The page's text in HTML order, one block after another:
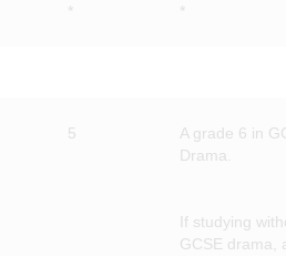
* *
5
A grade 6 in
Drama.
If studying
GCSE drama,